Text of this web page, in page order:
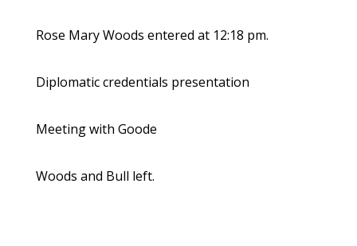
Rose Mary Woods entered at 12:18 pm.
Diplomatic credentials presentation
Meeting with Goode
Woods and Bull left.